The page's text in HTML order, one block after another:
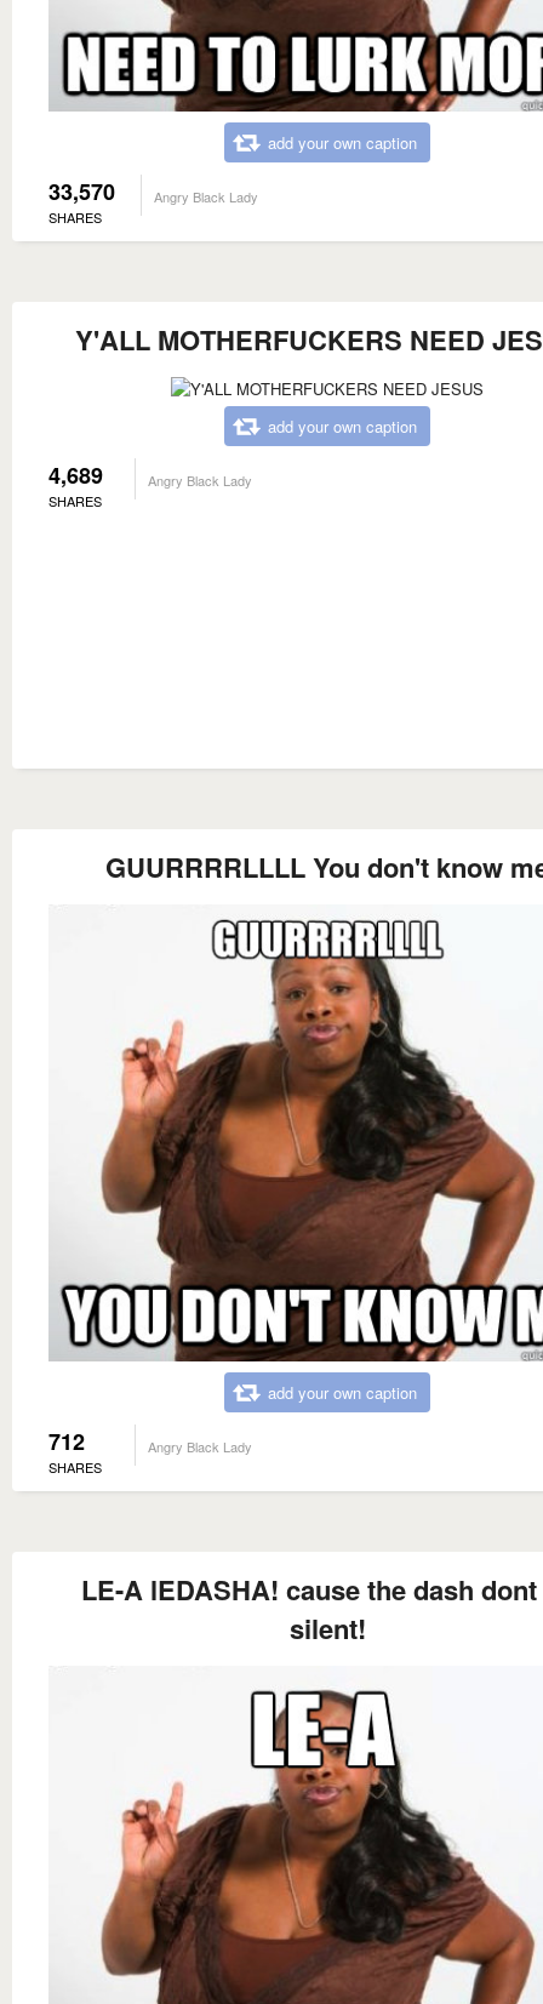
add your own caption
33,570
SHARES
Angry Black Lady
Y'ALL MOTHERFUCKERS NEED
add your own caption
4,689
SHARES
Angry Black Lady
GUURRRRLLLL You don't know
add your own caption
712
SHARES
Angry Black Lady
LE-A lEDASHA! cause the dash
silent!